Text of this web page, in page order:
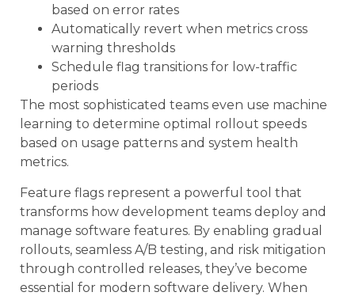
based on error rates
Automatically revert when metrics cross
warning thresholds
Schedule flag transitions for low-traffic
periods
The most sophisticated teams even use machine
learning to determine optimal rollout speeds
based on usage patterns and system health
metrics.
Feature flags represent a powerful tool that
transforms how development teams deploy and
manage software features. By enabling gradual
rollouts, seamless A/B testing, and risk mitigation
through controlled releases, they’ve become
essential for modern software delivery. When